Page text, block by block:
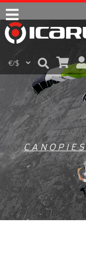
CANOPIES